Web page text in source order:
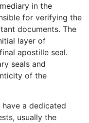
in the
for verifying the
documents. The
layer of
apostille seal.
seals and
of the
a dedicated
usually the